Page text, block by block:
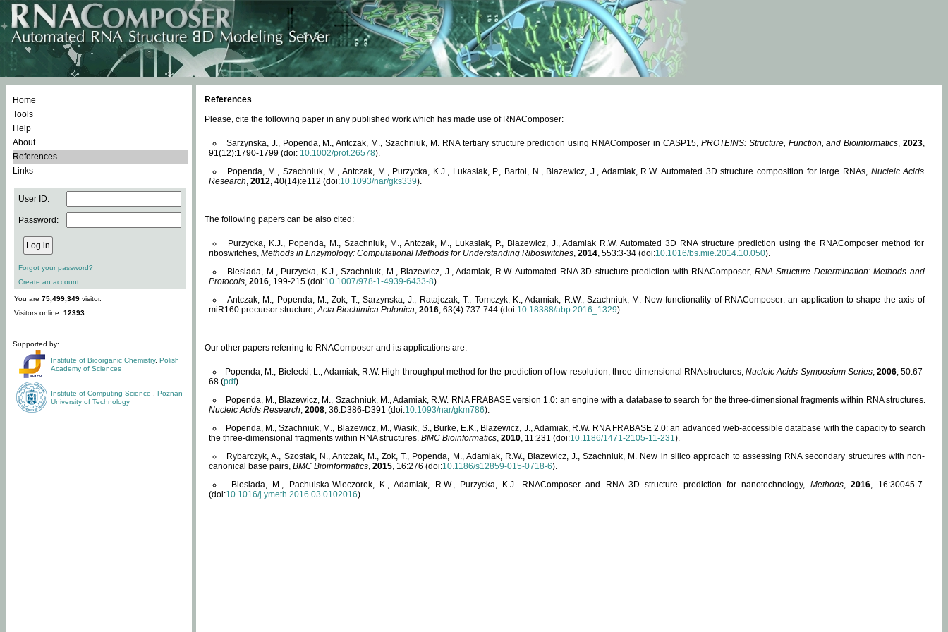
Home
Tools
Help
About
References
Links
User ID:
Password:
Forgot your password?
Create an account
You are 75,499,349 visitor.
Visitors online: 12393
Supported by:
Institute of Bioorganic Chemistry, Polish
Academy of Sciences
Institute of Computing Science
Poznan
University of Technology
References
Please, cite the following paper in any published work which has made use of RNAComposer:
Sarzynska, J., Popenda, M., Antczak, M., Szachniuk, M. RNA tertiary structure prediction using RNAComposer in CASP15, PROTEINS: Structure, Function, and Bioinformatics,2023,
91(12):1790-1799 (doi: 10.1002/prot.26578).
Popenda, M., Szachniuk, M., Antczak, M., Purzycka, K.J., Lukasiak, P., Bartol, N., Blazewicz, J., Adamiak, R.W. Automated 3D structure composition for large RNAs, Nucleic Acids
Research, 2012, 40(14):e112 (doi:10.1093/nar/gks339).
The following papers can be also cited:
Purzycka, K.J., Popenda, M., Szachniuk, M., Antczak, M., Lukasiak, P., Blazewicz, J., Adamiak R.W. Automated 3D RNA structure prediction using the RNAComposer method for
riboswitches, Methods in Enzymology: Computational Methods for Understanding Riboswitches, 2014, 553:3-34 (doi:10.1016/bs.mie.2014.10.050).
Biesiada, M., Purzycka, K.J., Szachniuk, M., Blazewicz, J., Adamiak, R.W. Automated RNA 3D structure prediction with RNAComposer, RNA Structure Determination: Methods and
Protocols, 2016, 199-215 (doi:10.1007/978-1-4939-6433-8).
Antczak, M., Popenda, M., Zok, T., Sarzynska, J., Ratajczak, T., Tomczyk, K., Adamiak, R.W., Szachniuk, M. New functionality of RNAComposer: an application to shape the axis of
miR160 precursor structure,Acta Biochimica Polonica, 2016, 63(4):737-744 (doi:10.18388/abp.2016_1329).
Our other papers referring to RNAComposer and its applications are:
Popenda, M., Bielecki, L., Adamiak, R.W. High-throughput method for the prediction of low-resolution, three-dimensional RNA structures,Nucleic Acids Symposium Series, 2006, 50:67-
68 (pdf).
Popenda, M., Blazewicz, M., Szachniuk, M., Adamiak, R.W. RNA FRABASE version 1.0: an engine with a database to search for the three-dimensional fragments within RNA structures.
Nucleic Acids Research, 2008, 36:D386-D391 (doi:10.1093/nar/gkm786).
Popenda, M., Szachniuk, M., Blazewicz, M., Wasik, S., Burke, E.K., Blazewicz, J., Adamiak, R.W. RNA FRABASE 2.0: an advanced web-accessible database with the capacity to search
the three-dimensional fragments within RNA structures. BMC Bioinformatics, 2010, 11:231 (doi:10.1186/1471-2105-11-231).
Rybarczyk, A., Szostak, N., Antczak, M., Zok, T., Popenda, M., Adamiak, R.W., Blazewicz, J., Szachniuk, M. New in silico approach to assessing RNA secondary structures with non-
canonical base pairs, BMC Bioinformatics, 2015, 16:276 (doi:10.1186/s12859-015-0718-6).
Biesiada, M., Pachulska-Wieczorek, K., Adamiak, R.W., Purzycka, K.J. RNAComposer and RNA 3D structure prediction for nanotechnology, Methods,2016, 16:30045-7
(doi:10.1016/j.ymeth.2016.03.0102016).